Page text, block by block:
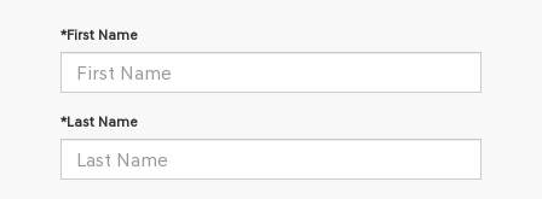
*First Name
*Last Name